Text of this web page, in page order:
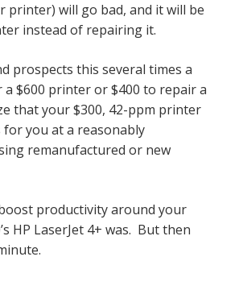
printer) will go bad, and it will be
instead of repairing it.
prospects this several times a
$600 printer or $400 to repair a
that your $300, 42-ppm printer
for you at a reasonably
remanufactured or new
productivity around your
HP LaserJet 4+ was. But then